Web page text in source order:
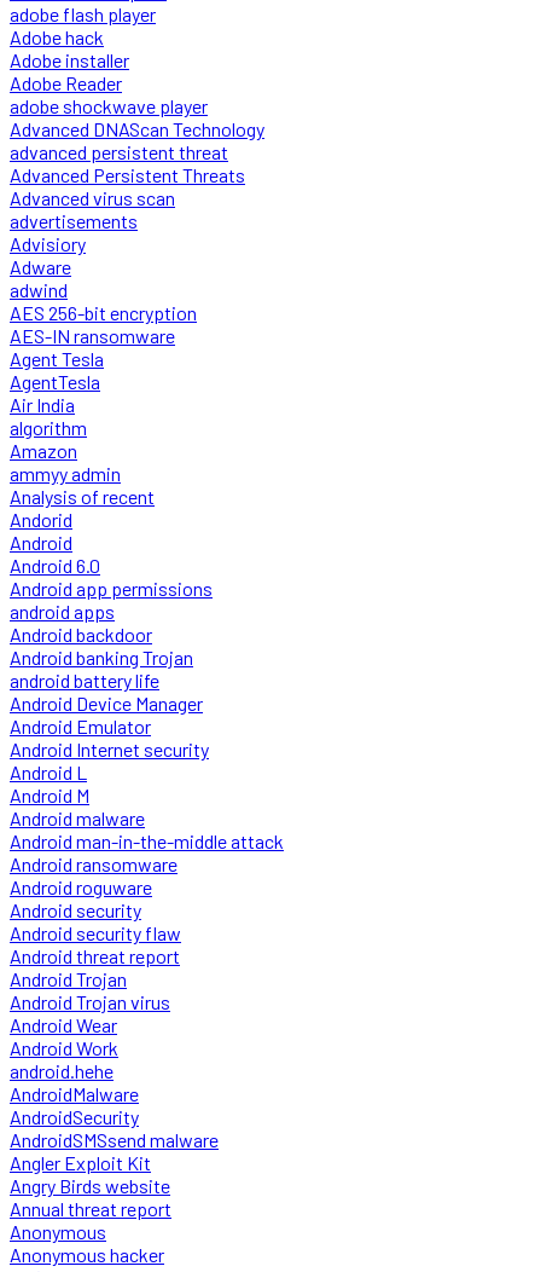
adobe flash player
Adobe hack
Adobe installer
Adobe Reader
adobe shockwave player
Advanced DNAScan Technology
advanced persistent threat
Advanced Persistent Threats
Advanced virus scan
advertisements
Advisiory
Adware
adwind
AES 256-bit encryption
AES-IN ransomware
Agent Tesla
AgentTesla
Air India
algorithm
Amazon
ammyy admin
Analysis of recent
Andorid
Android
Android 6.0
Android app permissions
android apps
Android backdoor
Android banking Trojan
android battery life
Android Device Manager
Android Emulator
Android Internet security
Android L
Android M
Android malware
Android man-in-the-middle attack
Android ransomware
Android roguware
Android security
Android security flaw
Android threat report
Android Trojan
Android Trojan virus
Android Wear
Android Work
android.hehe
AndroidMalware
AndroidSecurity
AndroidSMSsend malware
Angler Exploit Kit
Angry Birds website
Annual threat report
Anonymous
Anonymous hacker